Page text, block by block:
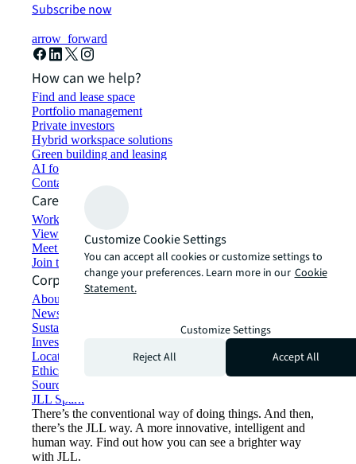
Subscribe now
arrow_forward
How can we help?
Find and lease space
Portfolio management
Private investors
Hybrid workspace solutions
Green building and leasing
AI for commercial real estate
Contact us
Careers
Working at JLL
View job opportunities
Meet our people
Join the talent network
Corporate Information
About JLL
Newsroom
Sustainability at JLL
Investor relations
Locations
Ethics everywhere
Sourcing and procurement
JLL Spark
There’s the conventional way of doing things. And then,
there’s the JLL way. A more innovative, intelligent and
human way. Find out how you can see a brighter way
with JLL.
Customize Cookie Settings
You can accept all cookies or customize settings to
change your preferences. Learn more in our Cookie
Statement.
Customize Settings
Reject All
Accept All